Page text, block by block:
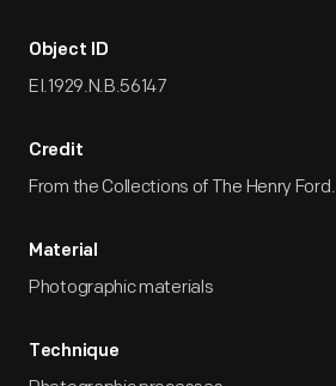
Object ID
EI.1929.N.B.56147
Credit
From the Collections of The Henry Ford.
Material
Photographic materials
Technique